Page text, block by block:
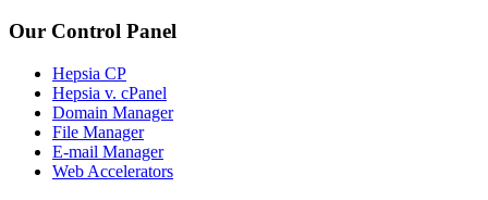
Our Control Panel
Hepsia CP
Hepsia v. cPanel
Domain Manager
File Manager
E-mail Manager
Web Accelerators